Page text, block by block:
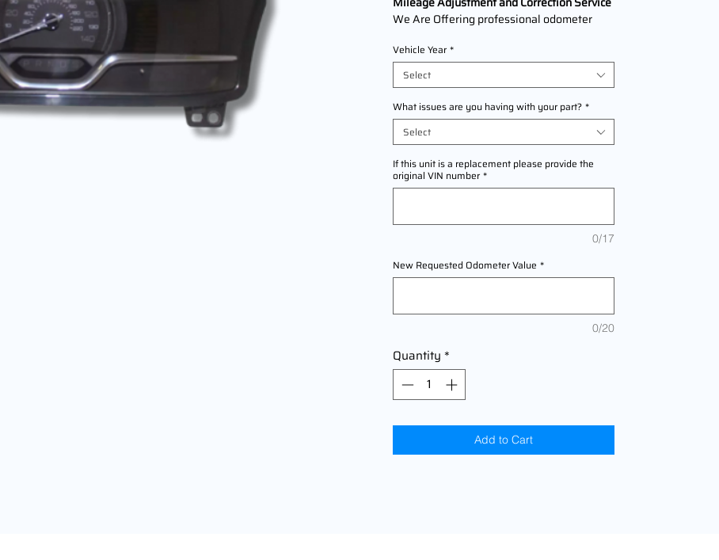
We Are Offering professional odometer
2009,2010,2011,2012,2013,2014,2015,2016
The service ensures accurate mileage
readings to address mechanical failures,
odometer replacements, or accidental
resets. Fast, reliable, and compliant with
industry standards.
Vehicle Year *
Select
What issues are you having with your part? *
Select
If this unit is a replacement please provide the
original VIN number *
0/17
New Requested Odometer Value *
0/20
Quantity *
Add to Cart